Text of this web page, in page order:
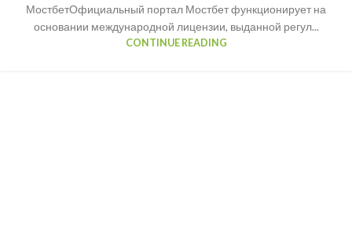
МостбетОфициальный портал Мостбет функционирует на
основании международной лицензии, выданной регул...
CONTINUE READING